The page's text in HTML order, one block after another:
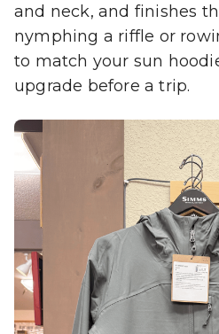
and neck, and finishes
nymphing a riffle or
to match your sun
upgrade before a trip.